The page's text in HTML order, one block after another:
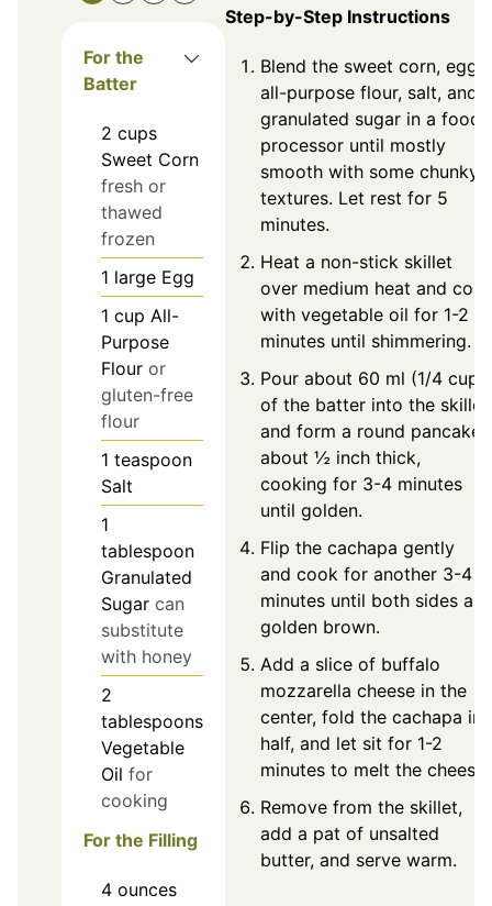
For the
Batter
2 cups
Sweet Corn
fresh or
thawed
frozen
1 large Egg
1 cup All-
Purpose
Flour or
gluten-free
flour
1 teaspoon
Salt
1
tablespoon
Granulated
Sugar can
substitute
with honey
2
tablespoons
Vegetable
Oil for
cooking
For the Filling
4 ounces
Step-by-Step Instructions
Blend the sweet corn, egg,
all-purpose flour, salt, and
granulated sugar in a food
processor until mostly
smooth with some chunky
textures. Let rest for 5
minutes.
Heat a non-stick skillet
over medium heat and coat
with vegetable oil for 1-2
minutes until shimmering.
Pour about 60 ml (1/4 cup)
of the batter into the skillet
and form a round pancake
about ½ inch thick,
cooking for 3-4 minutes
until golden.
Flip the cachapa gently
and cook for another 3-4
minutes until both sides are
golden brown.
Add a slice of buffalo
mozzarella cheese in the
center, fold the cachapa in
half, and let sit for 1-2
minutes to melt the cheese.
Remove from the skillet,
add a pat of unsalted
butter, and serve warm.